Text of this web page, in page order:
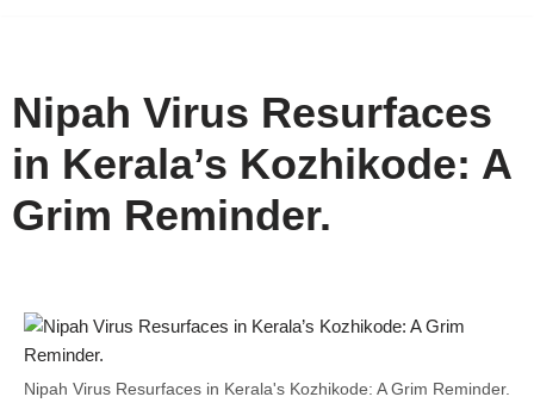
Nipah Virus Resurfaces
in Kerala’s Kozhikode: A
Grim Reminder.
Nipah Virus Resurfaces in Kerala's Kozhikode: A Grim Reminder.